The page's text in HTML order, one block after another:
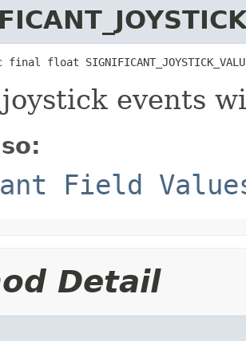
float
events
Field
Detail